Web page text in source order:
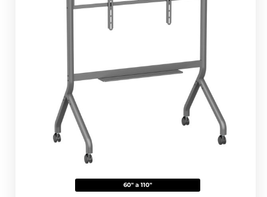
60" a 110"